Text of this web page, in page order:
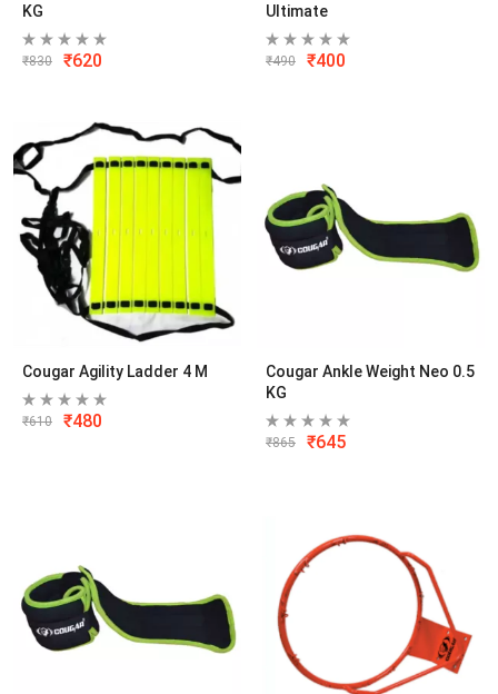
KG
₹830 ₹620
Ultimate
₹490 ₹400
Cougar Agility Ladder 4 M
₹610 ₹480
Cougar Ankle Weight Neo 0.5
KG
₹865 ₹645